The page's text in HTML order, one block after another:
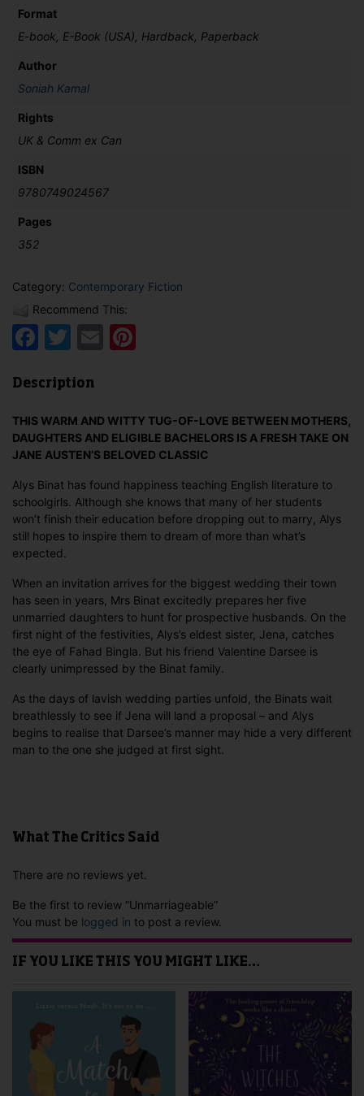
Format
E-book, E-Book (USA), Hardback, Paperback
Author
Soniah Kamal
Rights
UK & Comm ex Can
ISBN
9780749024567
Pages
352
Category: Contemporary Fiction
Recommend This:
Facebook
Twitter
Email
Description
THIS WARM AND WITTY TUG-OF-LOVE BETWEEN MOTHERS,
DAUGHTERS AND ELIGIBLE BACHELORS IS A FRESH TAKE ON
JANE AUSTEN’S BELOVED CLASSIC
Alys Binat has found happiness teaching English literature to
schoolgirls. Although she knows that many of her students
won’t finish their education before dropping out to marry, Alys
still hopes to inspire them to dream of more than what’s
expected.
When an invitation arrives for the biggest wedding their town
has seen in years, Mrs Binat excitedly prepares her five
unmarried daughters to hunt for prospective husbands. On the
first night of the festivities, Alys’s eldest sister, Jena, catches
the eye of Fahad Bingla. But his friend Valentine Darsee is
clearly unimpressed by the Binat family.
As the days of lavish wedding parties unfold, the Binats wait
breathlessly to see if Jena will land a proposal – and Alys
begins to realise that Darsee’s manner may hide a very different
man to the one she judged at first sight.
What The Critics Said
There are no reviews yet.
Be the first to review “Unmarriageable”
You must be logged in to post a review.
IF YOU LIKE THIS YOU MIGHT LIKE…